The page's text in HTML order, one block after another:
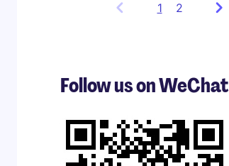
1 Showing
3
of
2
Follow us on WeChat